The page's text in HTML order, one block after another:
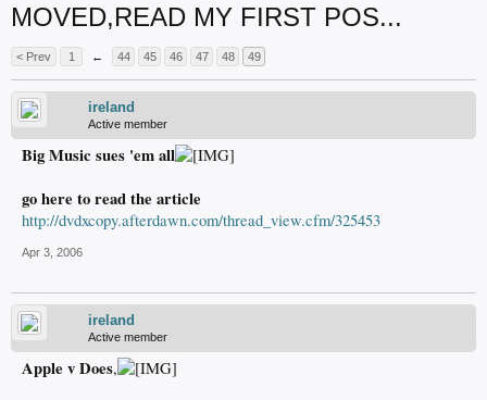
MOVED,READ MY FIRST POS...
< Prev 1 ← 44 45 46 47 48 49
ireland
Active member
Big Music sues 'em all
go here to read the article
http://dvdxcopy.afterdawn.com/thread_view.cfm/325453
Apr 3, 2006
ireland
Active member
Apple v Does,